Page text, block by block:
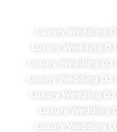
Luxury Wedding
Luxury Wedding
Luxury Wedding
Luxury Wedding DJ
Luxury Wedding
Luxury Wedding
Luxury Wedding